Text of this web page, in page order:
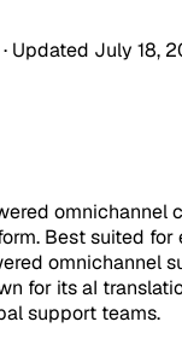
· Updated July 18,
omnichannel
Best suited for
omnichannel
for its aI
support teams.